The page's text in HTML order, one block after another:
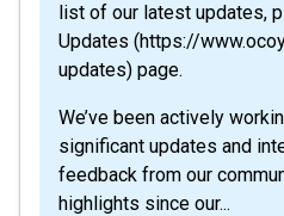
list of our latest updates,
Updates (https://
updates) page.
We’ve been actively
significant updates and
feedback from our
highlights since our...